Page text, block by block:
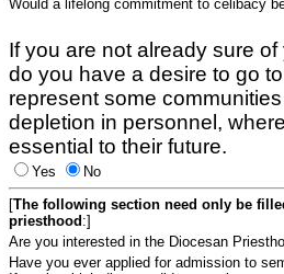
Would a lifelong commitment to celibacy
If you are not already sure
do you have a desire to go
represent some
depletion in personnel,
essential to their future.
Yes
No
[The following section need only be
priesthood :]
Are you interested in the Diocesan
Have you ever applied for admission to